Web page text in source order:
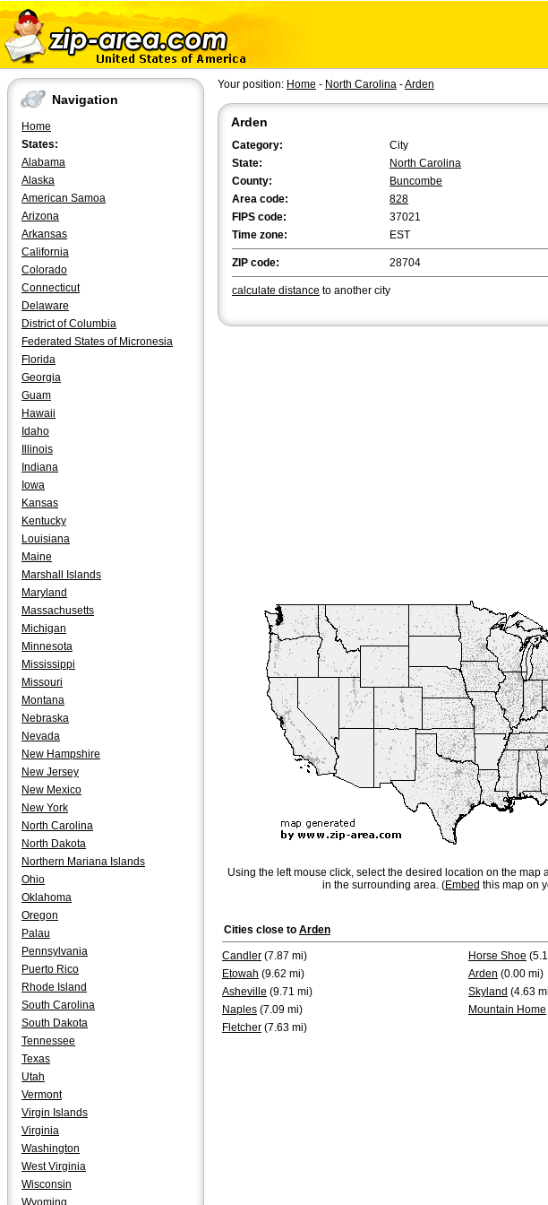
Navigation
Home
States:
Alabama
Alaska
American Samoa
Arizona
Arkansas
California
Colorado
Connecticut
Delaware
District of Columbia
Federated States of Micronesia
Florida
Georgia
Guam
Hawaii
Idaho
Illinois
Indiana
Iowa
Kansas
Kentucky
Louisiana
Maine
Marshall Islands
Maryland
Massachusetts
Michigan
Minnesota
Mississippi
Missouri
Montana
Nebraska
Nevada
New Hampshire
New Jersey
New Mexico
New York
North Carolina
North Dakota
Northern Mariana Islands
Ohio
Oklahoma
Oregon
Palau
Pennsylvania
Puerto Rico
Rhode Island
South Carolina
South Dakota
Tennessee
Texas
Utah
Vermont
Virgin Islands
Virginia
Washington
West Virginia
Wisconsin
Wyoming
Your position: Home - North Carolina -Arden
Arden
Category:
City
State:
North Carolina
County:
Buncombe
Area code:
828
FIPS code:
37021
Time zone:
EST
ZIP code: 28704
calculate distance to another city
Using the left mouse click, select the desired location on the map
in the surrounding area. (Embed this map on
Cities close to Arden
Candler (7.87 mi) Horse Shoe
Etowah (9.62 mi) Arden (0.00 mi)
Asheville (9.71 mi) Skyland (4.63
Naples (7.09 mi) Mountain Home
Fletcher (7.63 mi)